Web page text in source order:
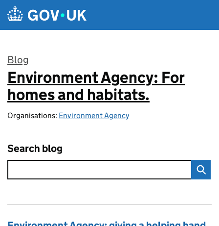
Skip to main content
Blog
:
Environment Agency: For
homes and habitats.
Organisations: Environment Agency
Search blog